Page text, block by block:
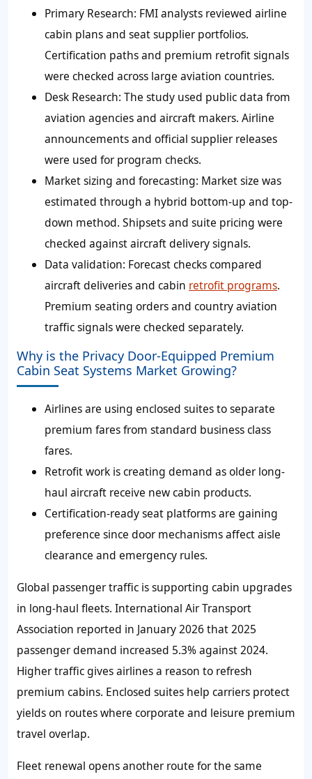
Primary Research: FMI analysts reviewed airline
cabin plans and seat supplier portfolios.
Certification paths and premium retrofit signals
were checked across large aviation countries.
Desk Research: The study used public data from
aviation agencies and aircraft makers. Airline
announcements and official supplier releases
were used for program checks.
Market sizing and forecasting: Market size was
estimated through a hybrid bottom-up and top-
down method. Shipsets and suite pricing were
checked against aircraft delivery signals.
Data validation: Forecast checks compared
aircraft deliveries and cabin retrofit programs.
Premium seating orders and country aviation
traffic signals were checked separately.
Why is the Privacy Door-Equipped Premium
Cabin Seat Systems Market Growing?
Airlines are using enclosed suites to separate
premium fares from standard business class
fares.
Retrofit work is creating demand as older long-
haul aircraft receive new cabin products.
Certification-ready seat platforms are gaining
preference since door mechanisms affect aisle
clearance and emergency rules.
Global passenger traffic is supporting cabin upgrades
in long-haul fleets. International Air Transport
Association reported in January 2026 that 2025
passenger demand increased 5.3% against 2024.
Higher traffic gives airlines a reason to refresh
premium cabins. Enclosed suites help carriers protect
yields on routes where corporate and leisure premium
travel overlap.
Fleet renewal opens another route for the same